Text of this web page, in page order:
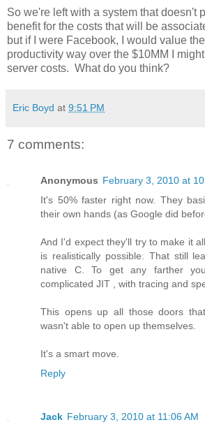
So we're left with a system that doesn't
benefit for the costs that will be
but if I were Facebook, I would value
productivity way over the $10MM I
server costs. What do you think?
Eric Boyd at 9:51 PM
7 comments:
Anonymous February 3, 2010 at
It's 50% faster right now. They
their own hands (as Google did
And I'd expect they'll try to make it
is realistically possible. That still
native C. To get any farther
complicated JIT , with tracing and
This opens up all those doors
wasn't able to open up themselves.
It's a smart move.
Reply
Jack February 3, 2010 at 11:06 AM